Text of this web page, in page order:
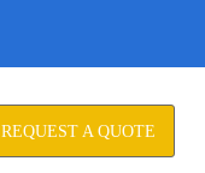
REQUEST A QUOTE